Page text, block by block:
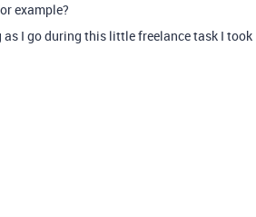
example?
as I go during this little freelance task I took